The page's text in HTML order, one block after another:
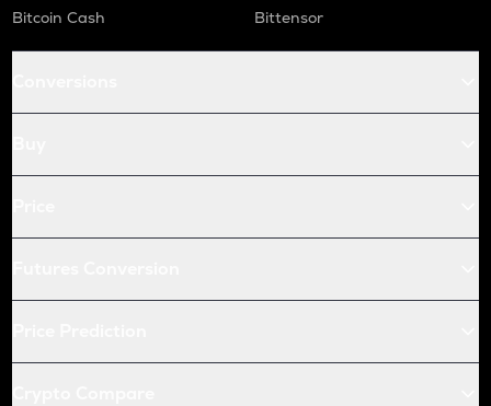
Bitcoin Cash
Bittensor